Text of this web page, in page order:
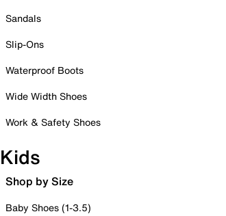
Sandals
Slip-Ons
Waterproof Boots
Wide Width Shoes
Work & Safety Shoes
Kids
Shop by Size
Baby Shoes (1-3.5)